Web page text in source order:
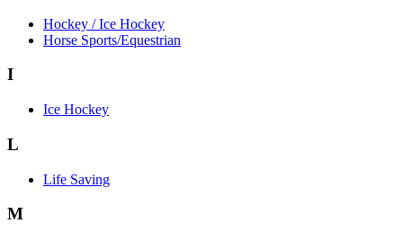
Hockey / Ice Hockey
Horse Sports/Equestrian
I
Ice Hockey
L
Life Saving
M